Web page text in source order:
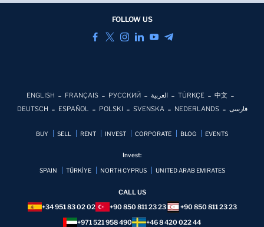
FOLLOW US
ENGLISH FRANÇAIS РУССКИЙ العربية TÜRKÇE
中文
DEUTSCH
ESPAÑOL POLSKI SVENSKA NEDERLANDS فارسی
BUY SELL RENT INVEST CORPORATE BLOG EVENTS
Invest:
SPAIN TÜRKİYE NORTH CYPRUS UNITED ARAB EMIRATES
CALL US
+34 951 83 02 02
+90 850 811 23 23
+90 850 811 23 23
+971 521 958 490
+46 8 420 022 44